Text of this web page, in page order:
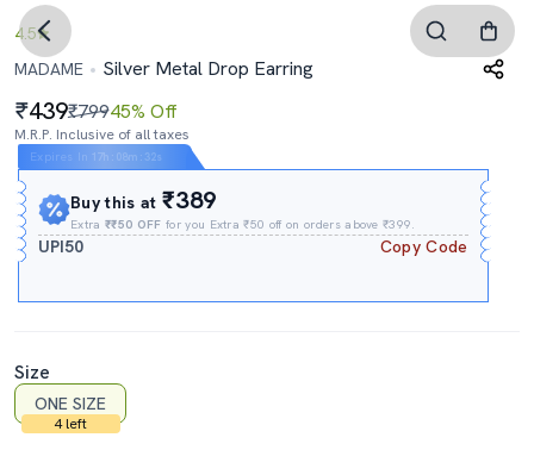
4.5
MADAME
Silver Metal Drop Earring
439₹79945% Off
M.R.P. Inclusive of all taxes
Expires In 17h : 08m : 31s
Buy this at₹389
Extra₹₹50 OFF for you Extra ₹50 off on orders above ₹399.
UPI50 Copy Code
Size
ONE SIZE
4 left